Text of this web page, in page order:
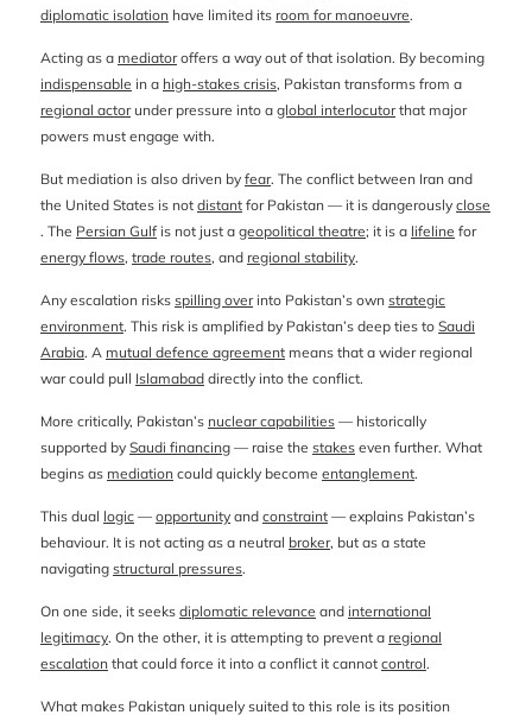
diplomatic isolation have limited its room for manoeuvre.
Acting as a mediatoroffers a way out of that isolation. By becoming
indispensable in a high-stakes crisis, Pakistan transforms from a
regional actorunder pressure into a global interlocutorthat major
powers must engage with.
But mediation is also driven by fear. The conflict between Iran and
the United States is not distant for Pakistan — it is dangerously close
. The Persian Gulfis not just a geopolitical theatre; it is a lifeline for
energy flows, trade routes, and regional stability.
Any escalation risks spilling overinto Pakistan’s own strategic
environment. This risk is amplified by Pakistan’s deep ties to Saudi
Arabia. A mutual defence agreement means that a wider regional
war could pull Islamabad directly into the conflict.
More critically, Pakistan’s nuclear capabilities — historically
supported by Saudi financing — raise the stakes even further. What
begins as mediation could quickly become entanglement.
This dual logic — opportunity and constraint — explains Pakistan’s
behaviour. It is not acting as a neutral broker, but as a state
navigating structural pressures.
On one side, it seeks diplomatic relevance and international
legitimacy. On the other, it is attempting to prevent a regional
escalation that could force it into a conflict it cannot control.
What makes Pakistan uniquely suited to this role is its position